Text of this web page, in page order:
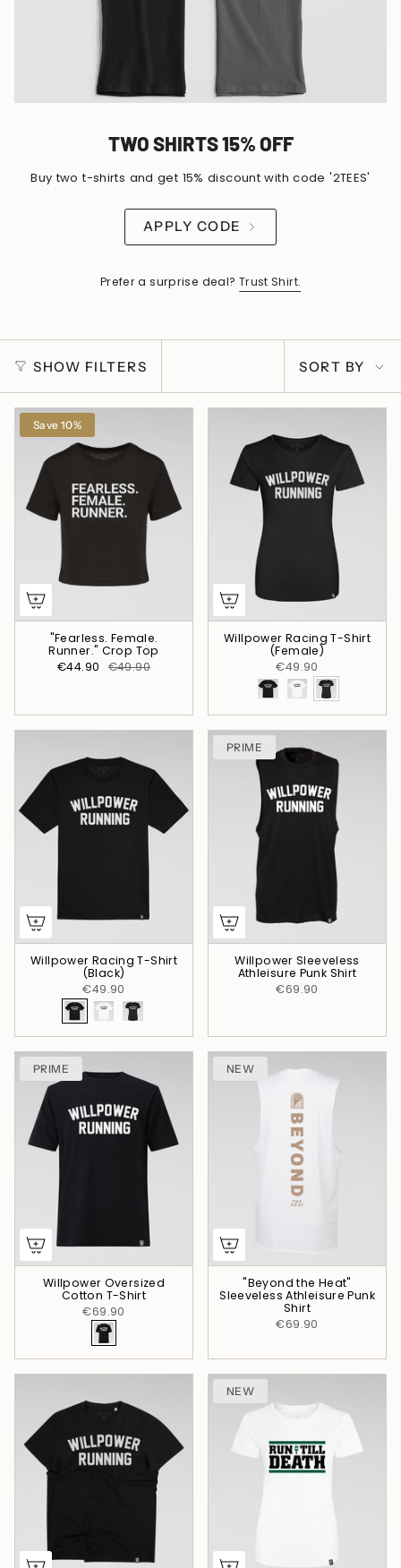
TWO SHIRTS 15% OFF
Buy two t-shirts and get 15% discount with code '2TEES'
APPLY CODE
Prefer a surprise deal? Trust Shirt.
SHOW FILTERS SORT BY
Save 10%
"Fearless. Female.
Runner." Crop Top
€44.90
€49.90
Willpower Racing T-Shirt
(Female)
€49.90
Willpower Racing T-Shirt
(Black)
€49.90
PRIME
Willpower Sleeveless
Athleisure Punk Shirt
€69.90
PRIME
Willpower Oversized
Cotton T-Shirt
€69.90
NEW
"Beyond the Heat"
Sleeveless Athleisure Punk
Shirt
€69.90
NEW